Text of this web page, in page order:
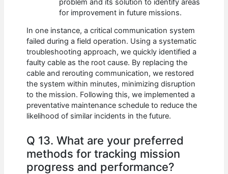
problem and its solution to identify areas
for improvement in future missions.
In one instance, a critical communication system
failed during a field operation. Using a systematic
troubleshooting approach, we quickly identified a
faulty cable as the root cause. By replacing the
cable and rerouting communication, we restored
the system within minutes, minimizing disruption
to the mission. Following this, we implemented a
preventative maintenance schedule to reduce the
likelihood of similar incidents in the future.
Q 13. What are your preferred
methods for tracking mission
progress and performance?